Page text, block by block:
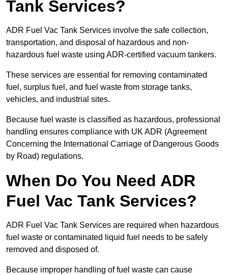
Tank Services?
ADR Fuel Vac Tank Services involve the safe collection,
transportation, and disposal of hazardous and non-
hazardous fuel waste using ADR-certified vacuum tankers.
These services are essential for removing contaminated
fuel, surplus fuel, and fuel waste from storage tanks,
vehicles, and industrial sites.
Because fuel waste is classified as hazardous, professional
handling ensures compliance with UK ADR (Agreement
Concerning the International Carriage of Dangerous Goods
by Road) regulations.
When Do You Need ADR
Fuel Vac Tank Services?
ADR Fuel Vac Tank Services are required when hazardous
fuel waste or contaminated liquid fuel needs to be safely
removed and disposed of.
Because improper handling of fuel waste can cause